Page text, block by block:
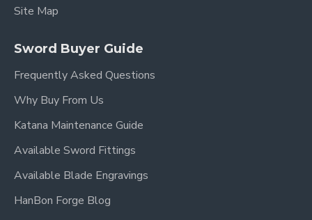
Site Map
Sword Buyer Guide
Frequently Asked Questions
Why Buy From Us
Katana Maintenance Guide
Available Sword Fittings
Available Blade Engravings
HanBon Forge Blog